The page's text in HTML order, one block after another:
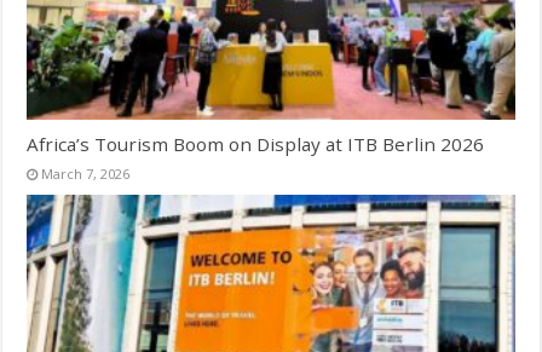
Africa’s Tourism Boom on Display at ITB Berlin 2026
March 7, 2026